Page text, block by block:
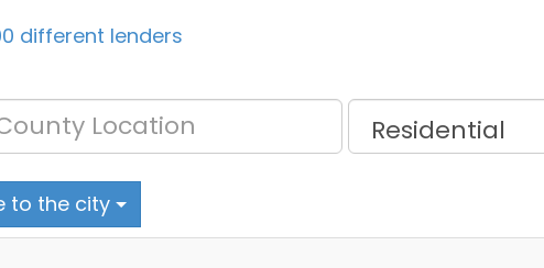
different lenders
to the city